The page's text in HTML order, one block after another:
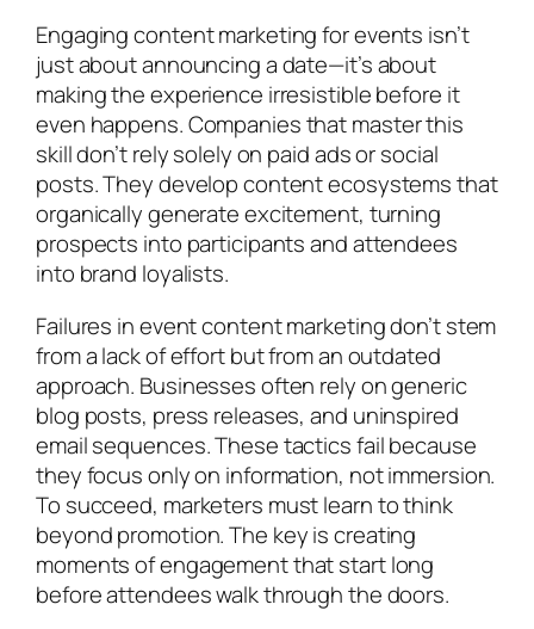
Engaging content marketing for events isn’t
just about announcing a date—it’s about
making the experience irresistible before it
even happens. Companies that master this
skill don’t rely solely on paid ads or social
posts. They develop content ecosystems that
organically generate excitement, turning
prospects into participants and attendees
into brand loyalists.
Failures in event content marketing don’t stem
from a lack of effort but from an outdated
approach. Businesses often rely on generic
blog posts, press releases, and uninspired
email sequences. These tactics fail because
they focus only on information, not immersion.
To succeed, marketers must learn to think
beyond promotion. The key is creating
moments of engagement that start long
before attendees walk through the doors.